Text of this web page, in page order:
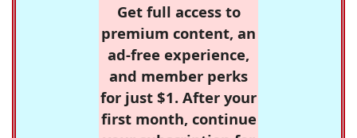
Get full access to
premium content, an
ad-free experience,
and member perks
for just $1. After your
first month, continue